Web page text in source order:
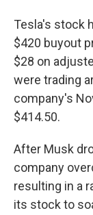
Tesla's stock
$420 buyout
$28 on
were trading
company's
$414.50.
After Musk
company
resulting in a
its stock to